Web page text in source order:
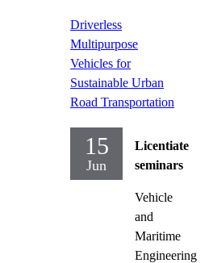
Driverless
Multipurpose
Vehicles for
Sustainable Urban
Road Transportation
15
Jun
Licentiate
seminars
Vehicle
and
Maritime
Engineering